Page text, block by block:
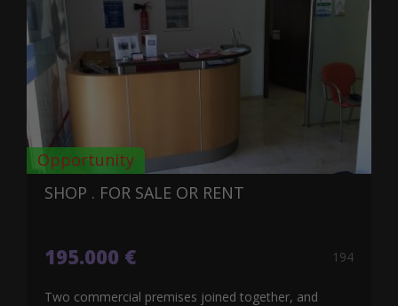
Opportunity
SHOP . FOR SALE OR RENT
195.000 € 194
Two commercial premises joined together, and